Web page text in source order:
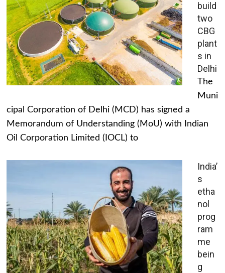
build
two
CBG
plant
s in
Delhi
The
Muni
cipal Corporation of Delhi (MCD) has signed a
Memorandum of Understanding (MoU) with Indian
Oil Corporation Limited (IOCL) to
India’
s
etha
nol
prog
ram
me
bein
g